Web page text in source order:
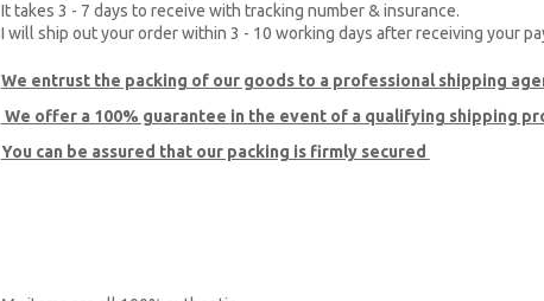
It takes 3 - 7 days to receive with tracking number & insurance.
I will ship out your order within 3 - 10 working days after receiving your
We entrust the packing of our goods to a professional shipping
We offer a 100% guarantee in the event of a qualifying shipping
You can be assured that our packing is firmly secured